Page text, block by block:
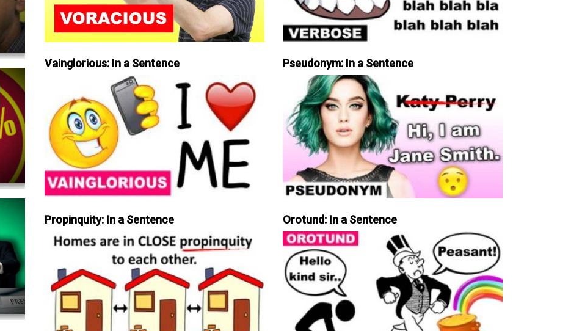
Vainglorious: In a Sentence Pseudonym: In a Sentence
Propinquity: In a Sentence Orotund: In a Sentence